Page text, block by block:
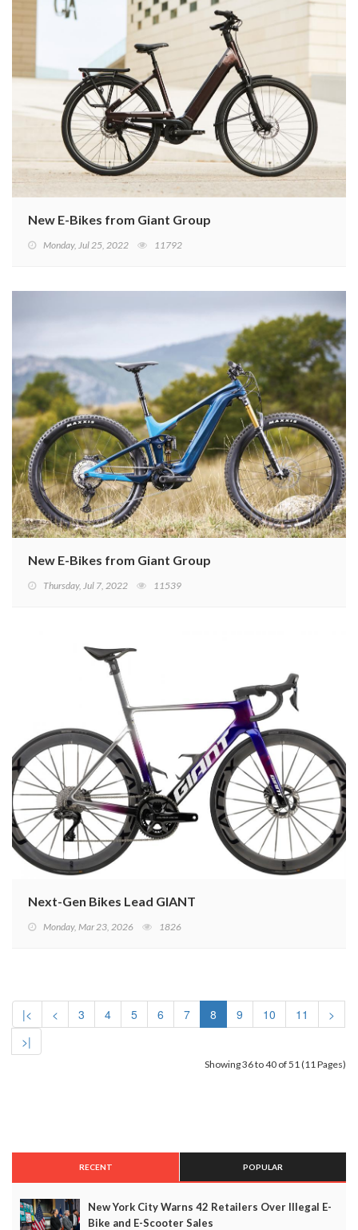
New E-Bikes from Giant Group
Monday, Jul 25, 2022 11792
New E-Bikes from Giant Group
Thursday, Jul 7, 2022 11539
Next-Gen Bikes Lead GIANT
Monday, Mar 23, 2026 1826
|< < 3 4 5 6 7 8 9 10 11
>
>|
Showing 36 to 40 of 51 (11 Pages)
RECENT POPULAR
New York City Warns 42 Retailers Over Illegal E-
Bike and E-Scooter Sales